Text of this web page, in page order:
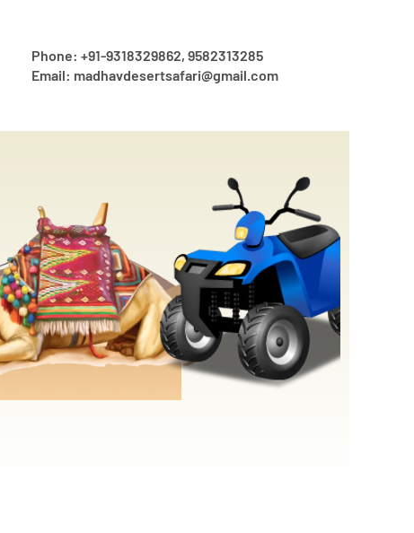
Phone: +91-9318329862, 9582313285
Email: madhavdesertsafari@gmail.com